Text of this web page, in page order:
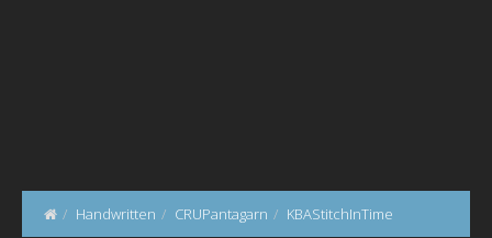
Handwritten CRUPantagarn KBAStitchInTime